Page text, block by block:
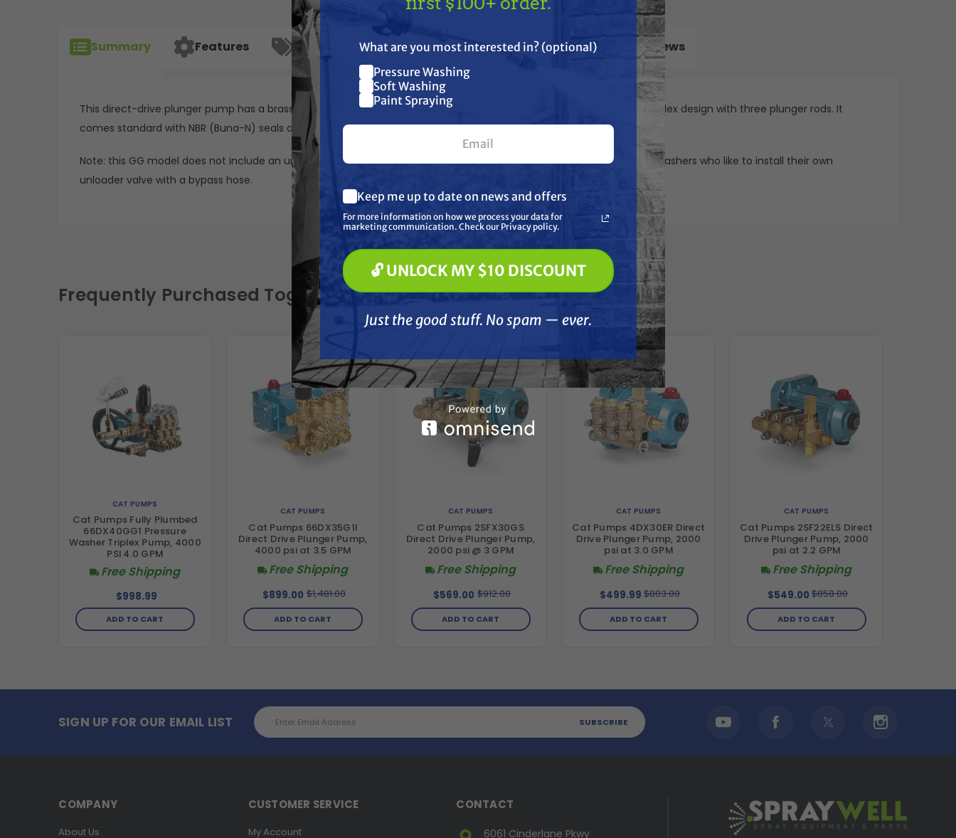
Summary
This direct-drive plunger pump has a brass manifold, 304SS valve assemblies, and solid ceramic plungers. It has a triplex design with three plunger rods. It
comes standard with NBR (Buna-N) seals and o-rings.
Note: this GG model does not include an unloader. This model is popular in the pressure wash industry and pressure washers who like to install their own
unloader valve with a bypass hose.
Features Specifications Resources Warranty Reviews
Frequently Purchased Together
CAT PUMPS
Cat Pumps Fully Plumbed
66DX40GG1 Pressure
Washer Triplex Pump, 4000
PSI 4.0 GPM
Free Shipping
$998.99
ADD TO CART
CAT PUMPS
Cat Pumps 66DX35G1I
Direct Drive Plunger Pump,
4000 psi at 3.5 GPM
Free Shipping
$899.00 $1,481.00
ADD TO CART
CAT PUMPS
Cat Pumps 2SFX30GS
Direct Drive Plunger Pump,
2000 psi @ 3 GPM
Free Shipping
$569.00 $912.00
ADD TO CART
CAT PUMPS
Cat Pumps 4DX30ER Direct
Drive Plunger Pump, 2000
psi at 3.0 GPM
Free Shipping
$499.99 $803.00
ADD TO CART
CAT PUMPS
Cat Pumps 2SF22ELS Direct
Drive Plunger Pump, 2000
psi at 2.2 GPM
Free Shipping
$549.00 $858.00
ADD TO CART
SIGN UP FOR OUR EMAIL LIST
Email
Address
COMPANY
About Us
CUSTOMER SERVICE
My Account
CONTACT
6061 Cinderlane Pkwy
Join our list and get $10 off
your first $100+ order.
Pressure Washing
Paint Spraying
🔓 UNLOCK MY $10 DISCOUNT
Just the good stuff. No spam — ever.
What are you most interested in? (optional)
Pressure Washing
Soft Washing
Paint Spraying
Keep me up to date on news and offers
For more information on how we process your data for
marketing communication. Check our Privacy policy.
🔓 UNLOCK MY $10 DISCOUNT
Just the good stuff. No spam — ever.